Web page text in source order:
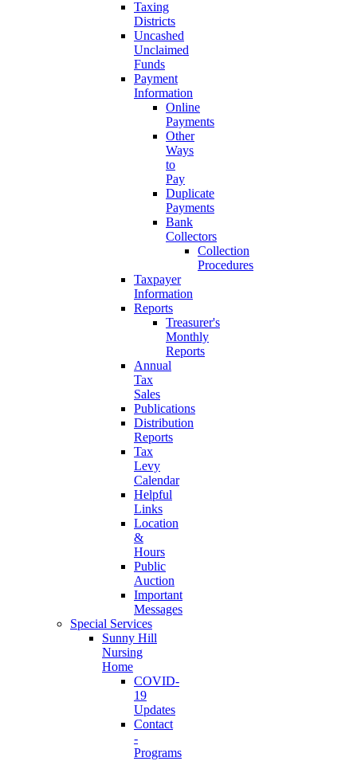
Taxing
Districts
Uncashed
Unclaimed
Funds
Payment
Information
Online
Payments
Other
Ways
to
Pay
Duplicate
Payments
Bank
Collectors
Collection
Procedures
Taxpayer
Information
Reports
Treasurer's
Monthly
Reports
Annual
Tax
Sales
Publications
Distribution
Reports
Tax
Levy
Calendar
Helpful
Links
Location
&
Hours
Public
Auction
Important
Messages
Special Services
Sunny Hill
Nursing
Home
COVID-
19
Updates
Contact
-
Programs